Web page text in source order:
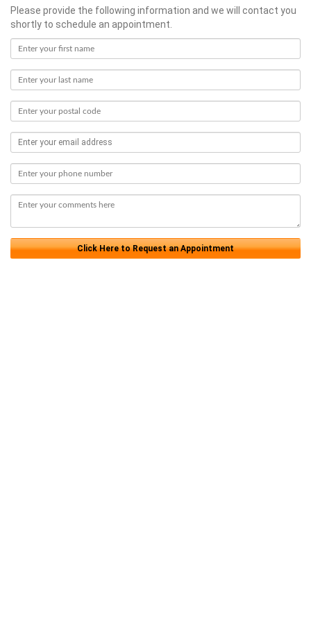
Please provide the following information and we will contact you
shortly to schedule an appointment.
Click Here to Request an Appointment